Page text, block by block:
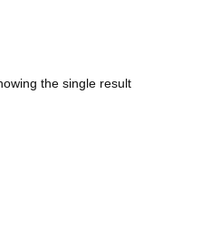
the single result